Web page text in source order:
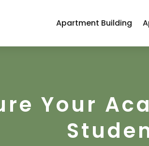
Apartment Building
Your